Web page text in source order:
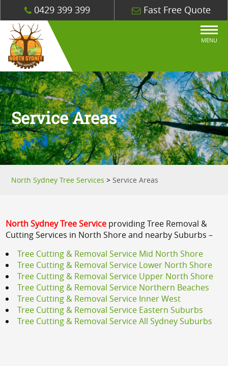
0429 399 399 Fast Free Quote
MENU
Service Areas
North Sydney Tree Services > Service Areas
North Sydney Tree Service providing Tree Removal &
Cutting Services in North Shore and nearby Suburbs –
Tree Cutting & Removal Service Mid North Shore
Tree Cutting & Removal Service Lower North Shore
Tree Cutting & Removal Service Upper North Shore
Tree Cutting & Removal Service Northern Beaches
Tree Cutting & Removal Service Inner West
Tree Cutting & Removal Service Eastern Suburbs
Tree Cutting & Removal Service All Sydney Suburbs